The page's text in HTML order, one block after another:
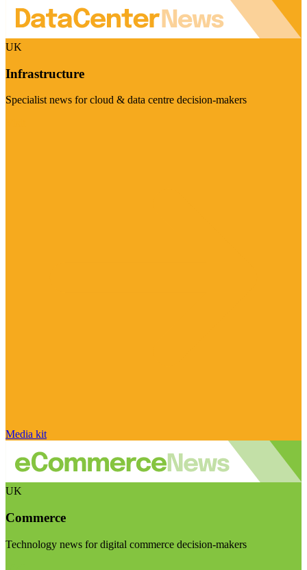
UK
Infrastructure
Specialist news for cloud & data centre decision-makers
Media kit
UK
Commerce
Technology news for digital commerce decision-makers